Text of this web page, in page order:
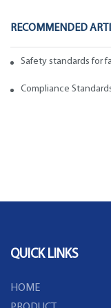
RECOMMENDED
Safety standards for
Compliance
QUICK LINKS
HOME